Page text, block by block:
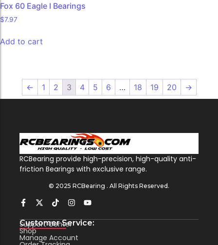
Fox 60 Eagle I Bearings
$7.97
Add to cart
← 1 2 3 4 5 6 … 18 19 20 →
RCBearing provide high-precision, high-quality anti-
friction Bearings with exclusive range.
© 2025 RCBearing . All Rights Reserved.
Customer Service:
Support Center
Shop
Manage Account